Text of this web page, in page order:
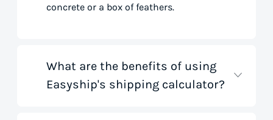
concrete or a box of feathers.
What are the benefits of using
Easyship's shipping calculator?